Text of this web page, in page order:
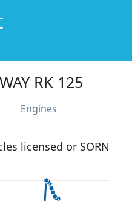
RK 125
Engines
licensed or SORN